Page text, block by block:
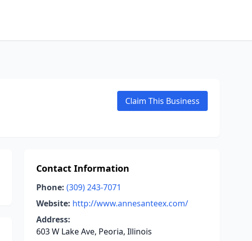
Claim This Business
Contact Information
Phone: (309) 243-7071
Website: http://www.annesanteex.com/
Address:
603 W Lake Ave, Peoria, Illinois